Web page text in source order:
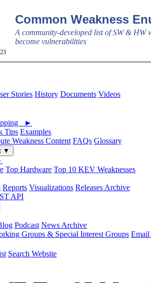
Common Weakness
A community-developed list of SW & HW
become vulnerabilities
Stories History Documents Videos
►
Tips Examples
Weakness Content FAQs Glossary
▼
Top Hardware Top 10 KEV Weaknesses
Reports Visualizations Releases Archive
API
Podcast News Archive
Groups & Special Interest Groups Email
Search Website